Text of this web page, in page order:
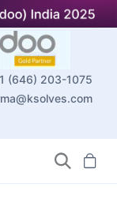
(646) 203-1075